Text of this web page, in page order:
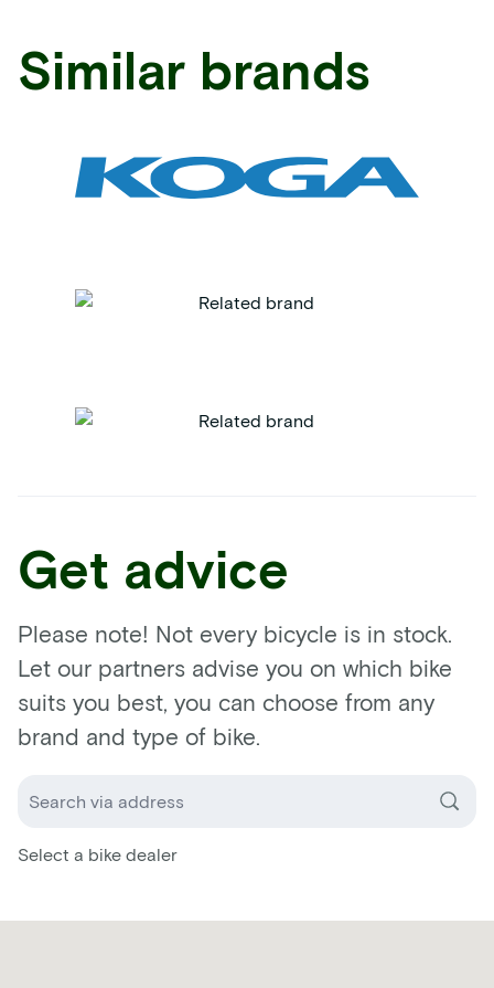
Similar brands
Get advice
Please note! Not every bicycle is in stock.
Let our partners advise you on which bike
suits you best, you can choose from any
brand and type of bike.
Select a bike dealer